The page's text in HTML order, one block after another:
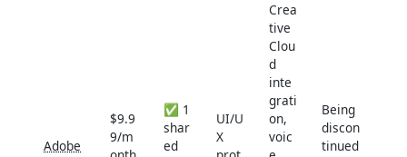
Adobe
$9.9
9/m
✅ 1
shar
ed
UI/U
X
Crea
tive
Clou
d
inte
grati
on,
voic
Being
discon
tinued